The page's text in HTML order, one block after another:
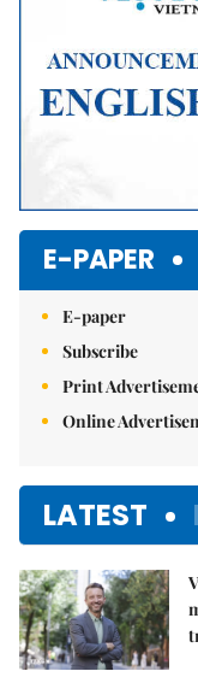
E-PAPER
E-paper
Subscribe
Print
Online
LATEST